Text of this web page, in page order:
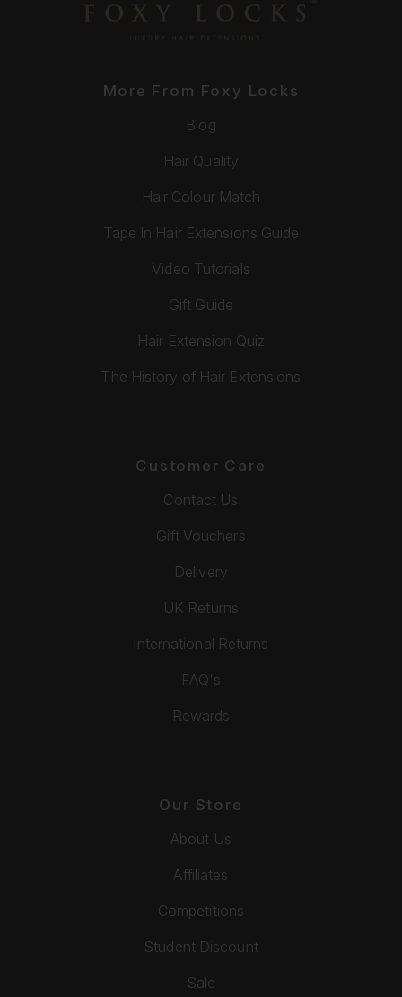
More From Foxy Locks
Blog
Hair Quality
Hair Colour Match
Tape In Hair Extensions Guide
Video Tutorials
Gift Guide
Hair Extension Quiz
The History of Hair Extensions
Customer Care
Contact Us
Gift Vouchers
Delivery
UK Returns
International Returns
FAQ's
Rewards
Our Store
About Us
Affiliates
Competitions
Student Discount
Sale